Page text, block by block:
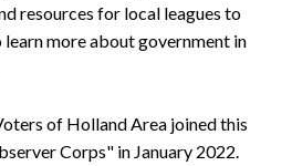
resources for local leagues to
more about government in
of Holland Area joined this
Corps" in January 2022.